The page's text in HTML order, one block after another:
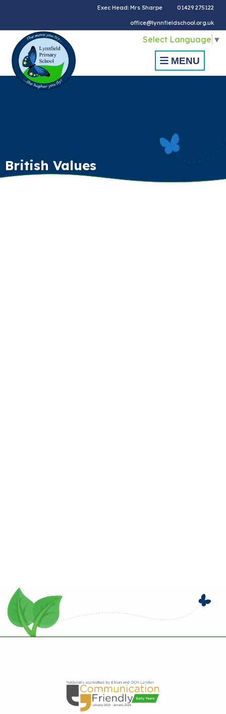
Exec Head: Mrs Sharpe 01429 275122
office@lynnfieldschool.org.uk
Select Language ▼
MENU
British Values